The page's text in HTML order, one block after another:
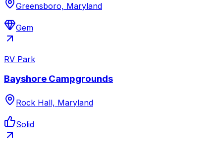
Greensboro, Maryland
Gem
RV Park
Bayshore Campgrounds
Rock Hall, Maryland
Solid